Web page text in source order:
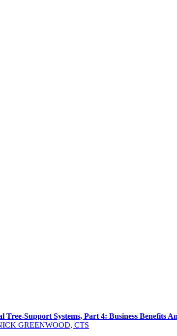
Tree-Support Systems, Part 4: Business Benefits
GREENWOOD, CTS